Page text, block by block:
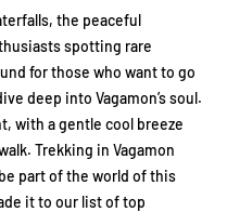
the peaceful
spotting rare
for those who want to go
deep into Vagamon’s soul.
with a gentle cool breeze
Trekking in Vagamon
part of the world of this
it to our list of top